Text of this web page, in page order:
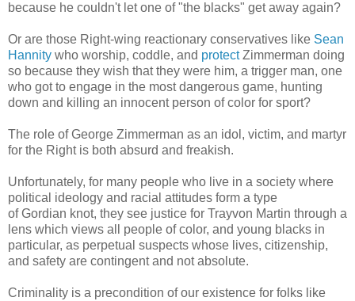
because he couldn't let one of "the blacks" get away again?
Or are those Right-wing reactionary conservatives like Sean
Hannity who worship, coddle, and protectZimmerman doing
so because they wish that they were him, a trigger man, one
who got to engage in the most dangerous game, hunting
down and killing an innocent person of color for sport?
The role of George Zimmerman as an idol, victim, and martyr
for the Right is both absurd and freakish.
Unfortunately, for many people who live in a society where
political ideology and racial attitudes form a type
of Gordian knot, they see justice for Trayvon Martin through a
lens which views all people of color, and young blacks in
particular, as perpetual suspects whose lives, citizenship,
and safety are contingent and not absolute.
Criminality is a precondition of our existence for folks like